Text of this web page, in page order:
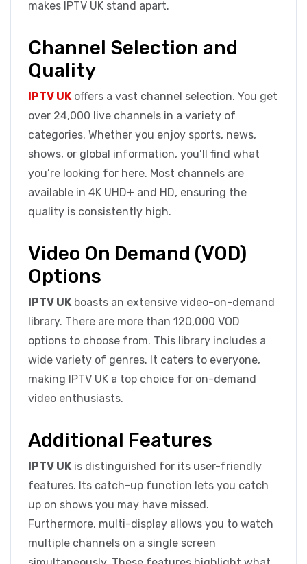
makes IPTV UK stand apart.
Channel Selection and
Quality
IPTV UKoffers a vast channel selection. You get
over 24,000 live channels in a variety of
categories. Whether you enjoy sports, news,
shows, or global information, you’ll find what
you’re looking for here. Most channels are
available in 4K UHD+ and HD, ensuring the
quality is consistently high.
Video On Demand (VOD)
Options
IPTV UKboasts an extensive video-on-demand
library. There are more than 120,000 VOD
options to choose from. This library includes a
wide variety of genres. It caters to everyone,
making IPTV UK a top choice for on-demand
video enthusiasts.
Additional Features
IPTV UKis distinguished for its user-friendly
features. Its catch-up function lets you catch
up on shows you may have missed.
Furthermore, multi-display allows you to watch
multiple channels on a single screen